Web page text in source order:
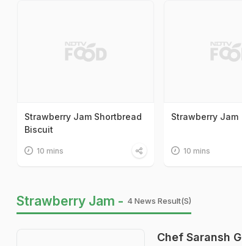
Strawberry Jam Shortbread
Biscuit
10 mins
Strawberry Jam
10 mins
Strawberry Jam - 4 News Result(s)
Chef Saransh